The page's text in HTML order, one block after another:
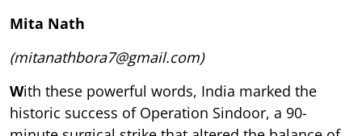
Mita Nath
(mitanathbora7@gmail.com)
With these powerful words, India marked the
historic success of Operation Sindoor, a 90-